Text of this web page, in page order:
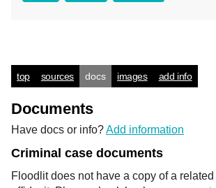
top sources docs images add info
Documents
Have docs or info?Add information
Criminal case documents
Floodlit does not have a copy of a